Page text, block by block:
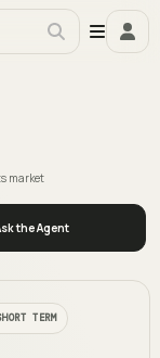
market
the Agent
TERM